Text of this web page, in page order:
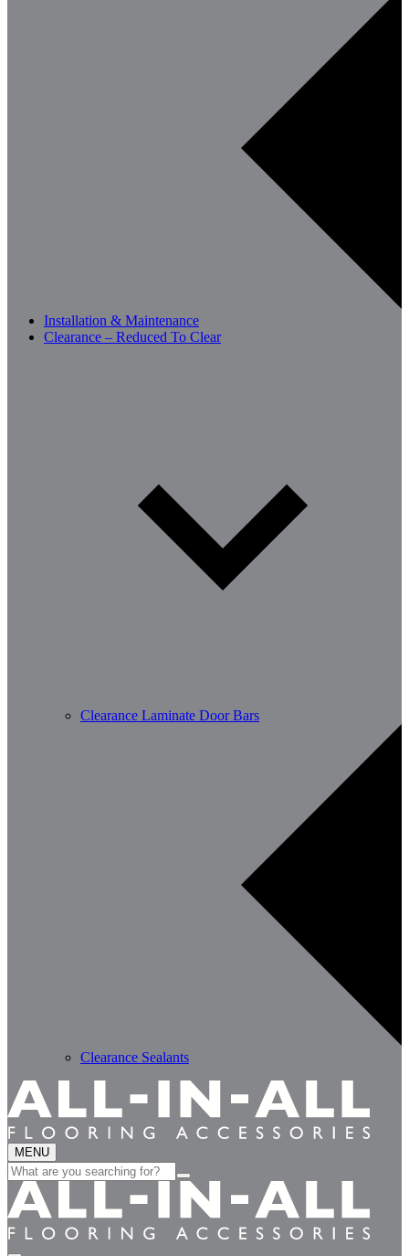
Installation & Maintenance
Clearance – Reduced To Clear
Clearance Laminate Door Bars
Clearance Sealants
MENU
Search
for: